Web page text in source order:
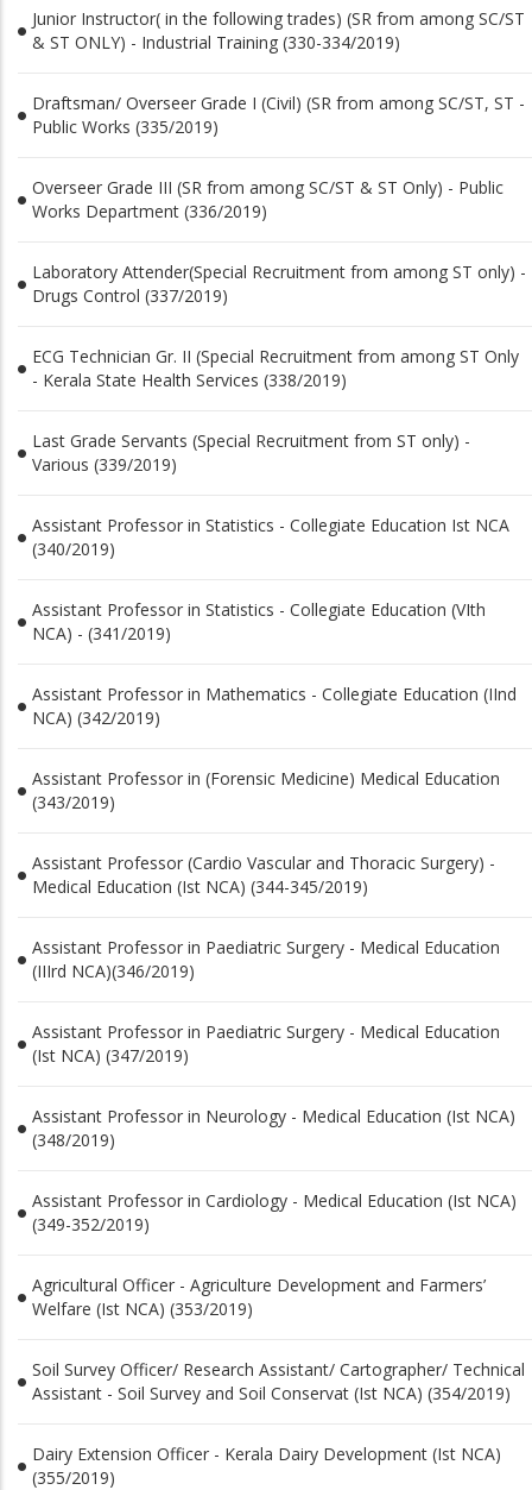
Junior Instructor( in the following trades) (SR from among SC/ST
& ST ONLY) - Industrial Training (330-334/2019)
Draftsman/ Overseer Grade I (Civil) (SR from among SC/ST, ST -
Public Works (335/2019)
Overseer Grade III (SR from among SC/ST & ST Only) - Public
Works Department (336/2019)
Laboratory Attender(Special Recruitment from among ST only) -
Drugs Control (337/2019)
ECG Technician Gr. II (Special Recruitment from among ST Only
- Kerala State Health Services (338/2019)
Last Grade Servants (Special Recruitment from ST only) -
Various (339/2019)
Assistant Professor in Statistics - Collegiate Education Ist NCA
(340/2019)
Assistant Professor in Statistics - Collegiate Education (VIth
NCA) - (341/2019)
Assistant Professor in Mathematics - Collegiate Education (IInd
NCA) (342/2019)
Assistant Professor in (Forensic Medicine) Medical Education
(343/2019)
Assistant Professor (Cardio Vascular and Thoracic Surgery) -
Medical Education (Ist NCA) (344-345/2019)
Assistant Professor in Paediatric Surgery - Medical Education
(IIIrd NCA)(346/2019)
Assistant Professor in Paediatric Surgery - Medical Education
(Ist NCA) (347/2019)
Assistant Professor in Neurology - Medical Education (Ist NCA)
(348/2019)
Assistant Professor in Cardiology - Medical Education (Ist NCA)
(349-352/2019)
Agricultural Officer - Agriculture Development and Farmers’
Welfare (Ist NCA) (353/2019)
Soil Survey Officer/ Research Assistant/ Cartographer/ Technical
Assistant - Soil Survey and Soil Conservat (Ist NCA) (354/2019)
Dairy Extension Officer - Kerala Dairy Development (Ist NCA)
(355/2019)